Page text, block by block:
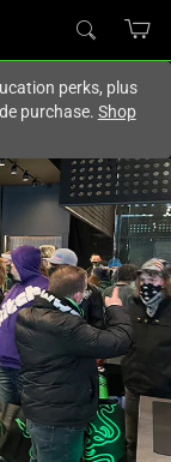
perks, plus
purchase. Shop